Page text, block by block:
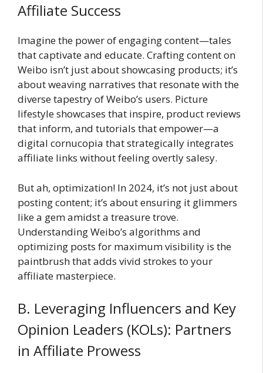
Affiliate Success
Imagine the power of engaging content—tales
that captivate and educate. Crafting content on
Weibo isn’t just about showcasing products; it’s
about weaving narratives that resonate with the
diverse tapestry of Weibo’s users. Picture
lifestyle showcases that inspire, product reviews
that inform, and tutorials that empower—a
digital cornucopia that strategically integrates
affiliate links without feeling overtly salesy.
But ah, optimization! In 2024, it’s not just about
posting content; it’s about ensuring it glimmers
like a gem amidst a treasure trove.
Understanding Weibo’s algorithms and
optimizing posts for maximum visibility is the
paintbrush that adds vivid strokes to your
affiliate masterpiece.
B. Leveraging Influencers and Key
Opinion Leaders (KOLs): Partners
in Affiliate Prowess